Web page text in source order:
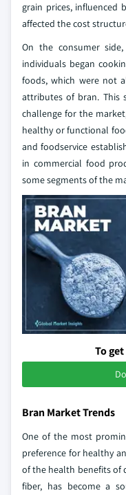
grain prices, influenced
affected the cost
On the consumer
individuals began
foods, which were not
attributes of bran. This
challenge for the
healthy or functional
and foodservice
in commercial food
some segments of the
To
Bran Market Trends
One of the most
preference for healthy
of the health benefits of
fiber, has become a